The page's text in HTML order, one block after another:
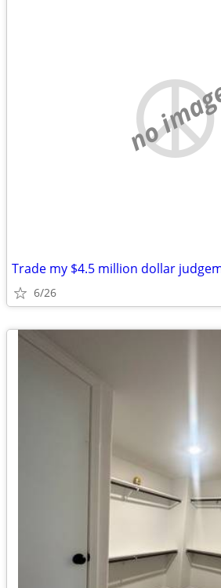
no
Trade my $4.5 million dollar
6/26